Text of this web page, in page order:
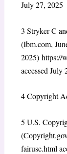
July 27, 2025
3 Stryker C
(Ibm.com,
2025) https://
accessed July
4Copyright
5 U.S.
fairuse.html